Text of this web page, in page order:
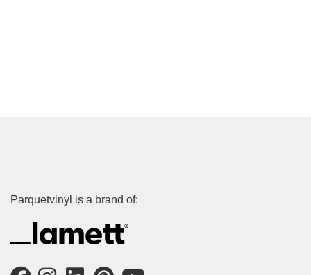
Parquetvinyl is a brand of: